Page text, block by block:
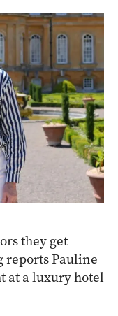
they get
reports Pauline
at a luxury hotel